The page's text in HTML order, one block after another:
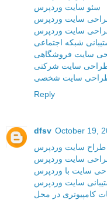
سئو سایت وردپرس
سایت وردپرس
سایت وردپرس
شبکه اجتماعی
سایت فروشگاهی
سایت شرکتی
سایت شخصی
Reply
dfsv October 19,
طراح سایت وردپرس
سایت وردپرس
سایت با وردپرس
سایت وردپرس
کامپیوتری در محل